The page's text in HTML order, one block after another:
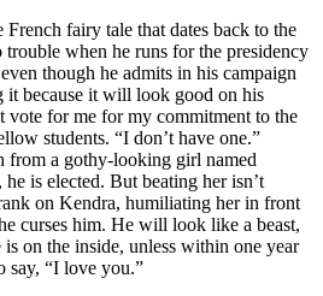
fairy tale that dates back to the
when he runs for the presidency
though he admits in his campaign
it because it will look good on his
vote for me for my commitment to the
students. “I don’t have one.”
from a gothy-looking girl named
is elected. But beating her isn’t
on Kendra, humiliating her in front
curses him. He will look like a beast,
is on the inside, unless within one year
say, “I love you.”